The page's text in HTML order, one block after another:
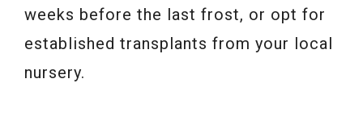
weeks before the last frost, or opt for
established transplants from your local
nursery.